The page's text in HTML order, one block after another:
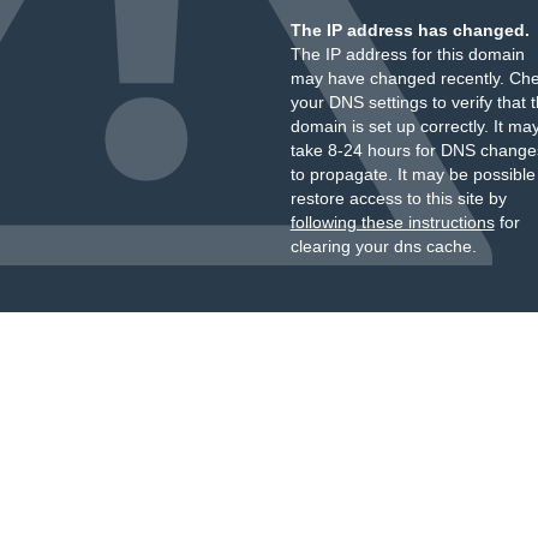
The IP address has changed.
The IP address for this domain
may have changed recently.
your DNS settings to verify that
domain is set up correctly. It
take 8-24 hours for DNS
to propagate. It may be
restore access to this site by
following these instructionsfor
clearing your dns cache.